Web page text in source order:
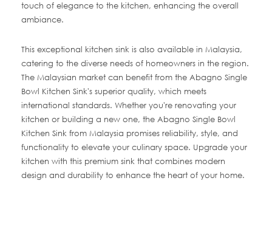
touch of elegance to the kitchen, enhancing the overall
ambiance.
This exceptional kitchen sink is also available in Malaysia,
catering to the diverse needs of homeowners in the region.
The Malaysian market can benefit from the Abagno Single
Bowl Kitchen Sink's superior quality, which meets
international standards. Whether you're renovating your
kitchen or building a new one, the Abagno Single Bowl
Kitchen Sink from Malaysia promises reliability, style, and
functionality to elevate your culinary space. Upgrade your
kitchen with this premium sink that combines modern
design and durability to enhance the heart of your home.